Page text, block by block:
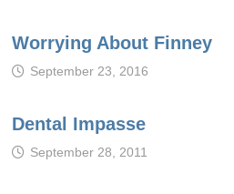
Worrying About Finney
September 23, 2016
Dental Impasse
September 28, 2011